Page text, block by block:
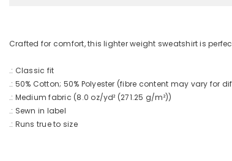
Crafted for comfort, this lighter weight sweatshirt is
.: Classic fit
.: 50% Cotton; 50% Polyester (fibre content may vary for
.: Medium fabric (8.0 oz/yd² (271.25 g/m²))
.: Sewn in label
.: Runs true to size